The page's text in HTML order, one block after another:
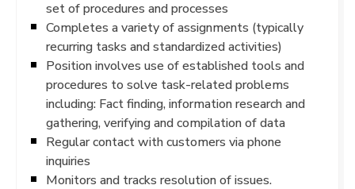
set of procedures and processes
Completes a variety of assignments (typically
recurring tasks and standardized activities)
Position involves use of established tools and
procedures to solve task-related problems
including: Fact finding, information research and
gathering, verifying and compilation of data
Regular contact with customers via phone
inquiries
Monitors and tracks resolution of issues.